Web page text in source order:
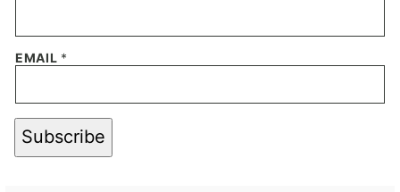
EMAIL *
Subscribe